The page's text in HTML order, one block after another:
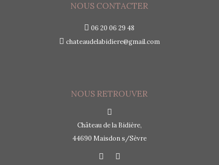
NOUS CONTACTER
06 20 06 29 48
chateaudelabidiere@gmail.com
NOUS RETROUVER
Château de la Bidière,
44690 Maisdon s/Sèvre